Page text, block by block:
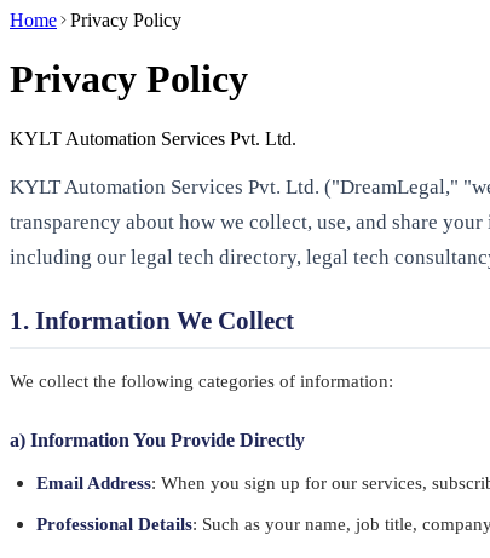
Home Privacy Policy
Privacy Policy
KYLT Automation Services Pvt. Ltd.
KYLT Automation Services Pvt. Ltd. ("DreamLegal,"
transparency about how we collect, use, and share
including our legal tech directory, legal tech
1. Information We Collect
We collect the following categories of information:
a) Information You Provide Directly
Email Address: When you sign up for our services,
Professional Details: Such as your name, job title,